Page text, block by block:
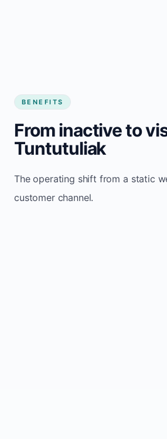
BENEFITS
From inactive to
Tuntutuliak
The operating shift from a static
customer channel.